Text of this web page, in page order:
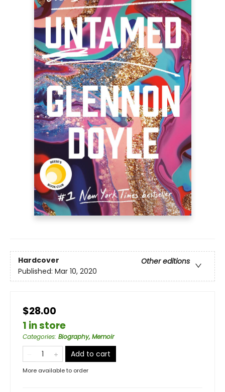
Hardcover
Other editions
Published: Mar 10, 2020
$28.00
1 in store
Categories: Biography, Memoir
Add to cart
More available to order